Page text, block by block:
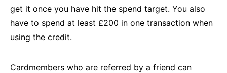
get it once you have hit the spend target. You also
have to spend at least £200 in one transaction when
using the credit.
Cardmembers who are referred by a friend can